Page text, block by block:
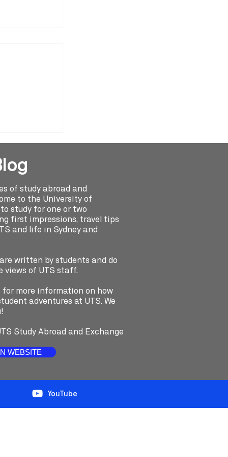
of study abroad and
to the University of
study for one or two
first impressions, travel tips
and life in Sydney and
written by students and do
views of UTS staff.
more information on how
adventures at UTS. We
Study Abroad and Exchange
WEBSITE
YouTube